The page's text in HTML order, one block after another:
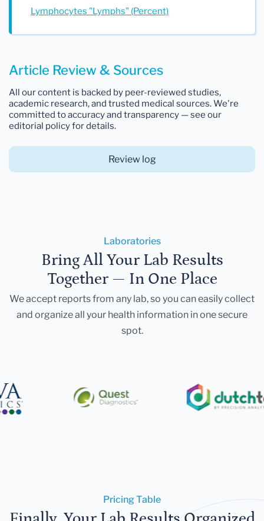
Lymphocytes "Lymphs" (Percent)
Article Review & Sources
All our content is backed by peer-reviewed studies,
academic research, and trusted medical sources. We're
committed to accuracy and transparency — see our
editorial policy for details.
Review log
Laboratories
Bring All Your Lab Results
Together — In One Place
We accept reports from any lab, so you can easily collect
and organize all your health information in one secure
spot.
Pricing Table